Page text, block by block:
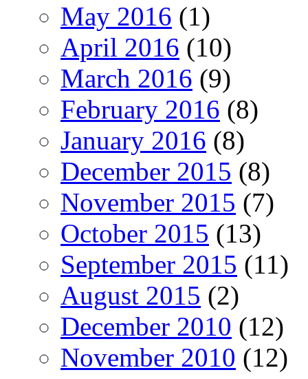
May 2016 (1)
April 2016 (10)
March 2016 (9)
February 2016 (8)
January 2016 (8)
December 2015 (8)
November 2015 (7)
October 2015 (13)
September 2015 (11)
August 2015 (2)
December 2010 (12)
November 2010 (12)